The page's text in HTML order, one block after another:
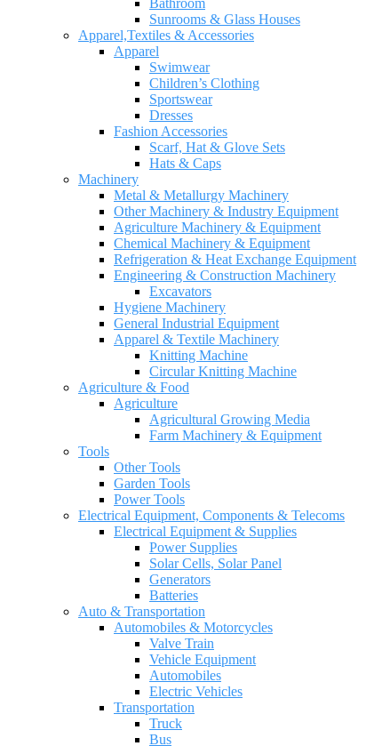
Bathroom
Sunrooms & Glass Houses
Apparel,Textiles & Accessories
Apparel
Swimwear
Children’s Clothing
Sportswear
Dresses
Fashion Accessories
Scarf, Hat & Glove Sets
Hats & Caps
Machinery
Metal & Metallurgy Machinery
Other Machinery & Industry Equipment
Agriculture Machinery & Equipment
Chemical Machinery & Equipment
Refrigeration & Heat Exchange Equipment
Engineering & Construction Machinery
Excavators
Hygiene Machinery
General Industrial Equipment
Apparel & Textile Machinery
Knitting Machine
Circular Knitting Machine
Agriculture & Food
Agriculture
Agricultural Growing Media
Farm Machinery & Equipment
Tools
Other Tools
Garden Tools
Power Tools
Electrical Equipment, Components & Telecoms
Electrical Equipment & Supplies
Power Supplies
Solar Cells, Solar Panel
Generators
Batteries
Auto & Transportation
Automobiles & Motorcycles
Valve Train
Vehicle Equipment
Automobiles
Electric Vehicles
Transportation
Truck
Bus